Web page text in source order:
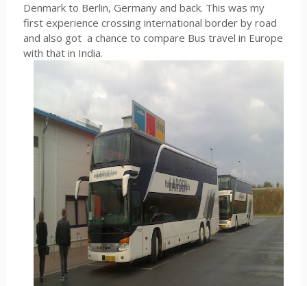
Denmark to Berlin, Germany and back. This was my
first experience crossing international border by road
and also got a chance to compare Bus travel in Europe
with that in India.